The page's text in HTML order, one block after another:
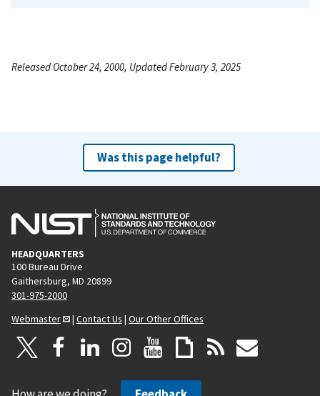
Released October 24, 2000, Updated February 3, 2025
Was this page helpful?
HEADQUARTERS
100 Bureau Drive
Gaithersburg, MD 20899
301-975-2000
Webmaster
| Contact Us | Our Other Offices